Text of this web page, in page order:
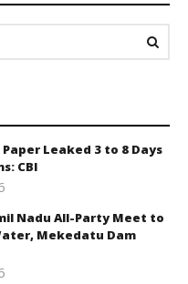
Paper Leaked 3 to 8 Days
CBI
Nadu All-Party Meet to
Mekedatu Dam